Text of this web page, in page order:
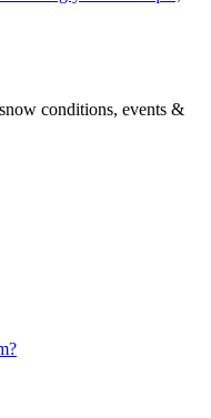
conditions, events &